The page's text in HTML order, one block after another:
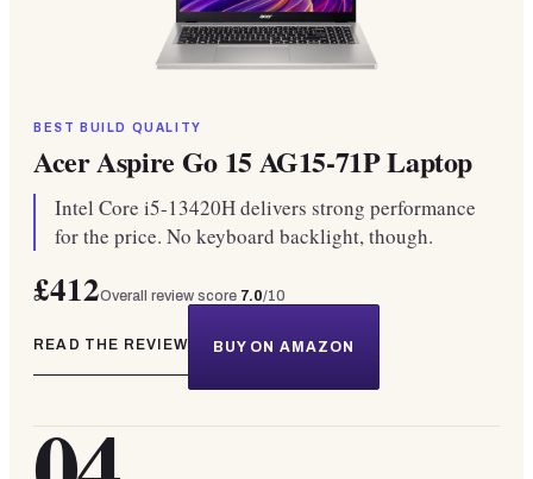
BEST BUILD QUALITY
Acer Aspire Go 15 AG15-71P Laptop
Intel Core i5-13420H delivers strong performance
for the price. No keyboard backlight, though.
£412Overall review score 7.0/10
READ THE REVIEW BUY ON AMAZON